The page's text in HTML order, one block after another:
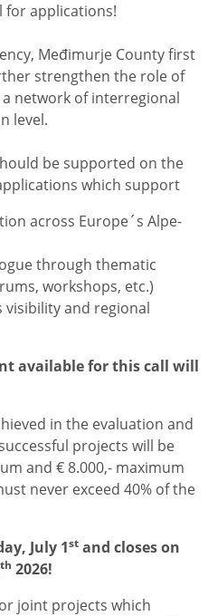
for applications!
Međimurje County first
strengthen the role of
network of interregional
level.
be supported on the
which support
across Europe´s Alpe-
through thematic
workshops, etc.)
and regional
available for this call will
in the evaluation and
projects will be
and € 8.000,- maximum
never exceed 40% of the
July 1st and closes on
th 2026!
joint projects which